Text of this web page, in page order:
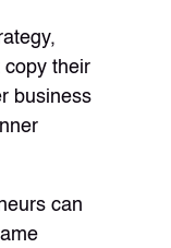
copy their
business
can